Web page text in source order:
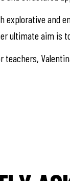
explorative and
ultimate aim is
teachers,